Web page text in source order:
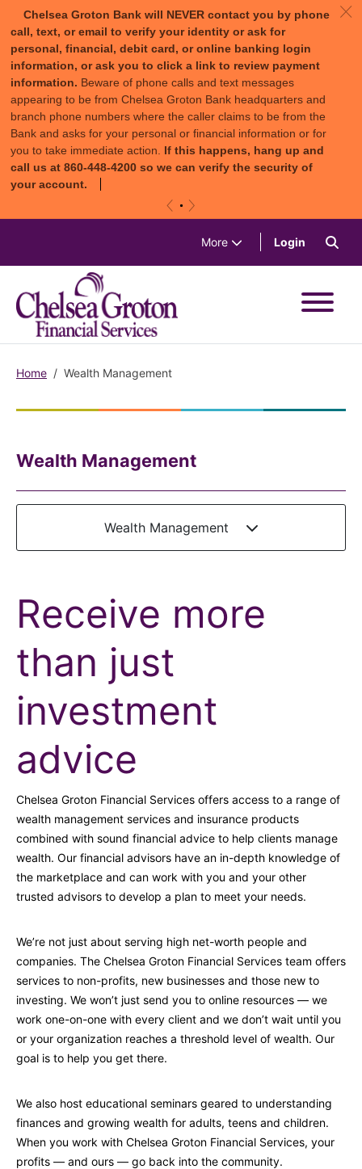
Chelsea Groton Bank will NEVER contact you by phone
call, text, or email to verify your identity or ask for
personal, financial, debit card, or online banking login
information, or ask you to click a link to review payment
information. Beware of phone calls and text messages
appearing to be from Chelsea Groton Bank headquarters and
branch phone numbers where the caller claims to be from the
Bank and asks for your personal or financial information or for
you to take immediate action. If this happens, hang up and
call us at 860-448-4200 so we can verify the security of
your account.
c
More Login (in a new
Home Wealth Management
Wealth Management
Wealth Management
Receive more
than just
investment
advice
Chelsea Groton Financial Services offers access to a range of
wealth management services and insurance products
combined with sound financial advice to help clients manage
wealth. Our financial advisors have an in-depth knowledge of
the marketplace and can work with you and your other
trusted advisors to develop a plan to meet your needs.
We’re not just about serving high net-worth people and
companies. The Chelsea Groton Financial Services team offers
services to non-profits, new businesses and those new to
investing. We won’t just send you to online resources — we
work one-on-one with every client and we don’t wait until you
or your organization reaches a threshold level of wealth. Our
goal is to help you get there.
We also host educational seminars geared to understanding
finances and growing wealth for adults, teens and children.
When you work with Chelsea Groton Financial Services, your
profits — and ours — go back into the community.